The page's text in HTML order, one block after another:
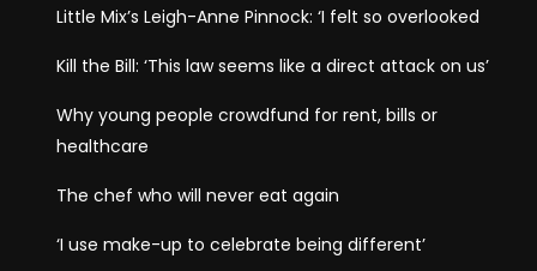
Little Mix’s Leigh-Anne Pinnock: ‘I felt so overlooked
Kill the Bill: ‘This law seems like a direct attack on us’
Why young people crowdfund for rent, bills or
healthcare
The chef who will never eat again
‘I use make-up to celebrate being different’